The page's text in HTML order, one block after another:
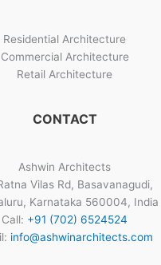
Residential Architecture
Commercial Architecture
Retail Architecture
CONTACT
Ashwin Architects
Vilas Rd, Basavanagudi,
Karnataka 560004, India
Call: +91 (702) 6524524
info@ashwinarchitects.com